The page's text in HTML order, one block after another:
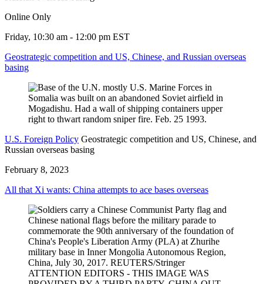
Online Only
Friday, 10:30 am - 12:00 pm EST
Geostrategic competition and US, Chinese, and Russian overseas
basing
U.S. Foreign Policy Geostrategic competition and US, Chinese, and
Russian overseas basing
February 8, 2023
All that Xi wants: China attempts to ace bases overseas